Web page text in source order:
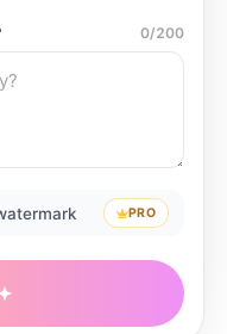
0/200
PRO